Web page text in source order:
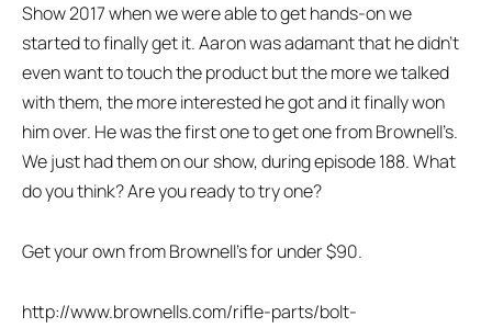
Show 2017 when we were able to get hands-on we
started to finally get it. Aaron was adamant that he didn’t
even want to touch the product but the more we talked
with them, the more interested he got and it finally won
him over. He was the first one to get one from Brownell’s.
We just had them on our show, during episode 188. What
do you think? Are you ready to try one?
Get your own from Brownell’s for under $90.
http://www.brownells.com/rifle-parts/bolt-